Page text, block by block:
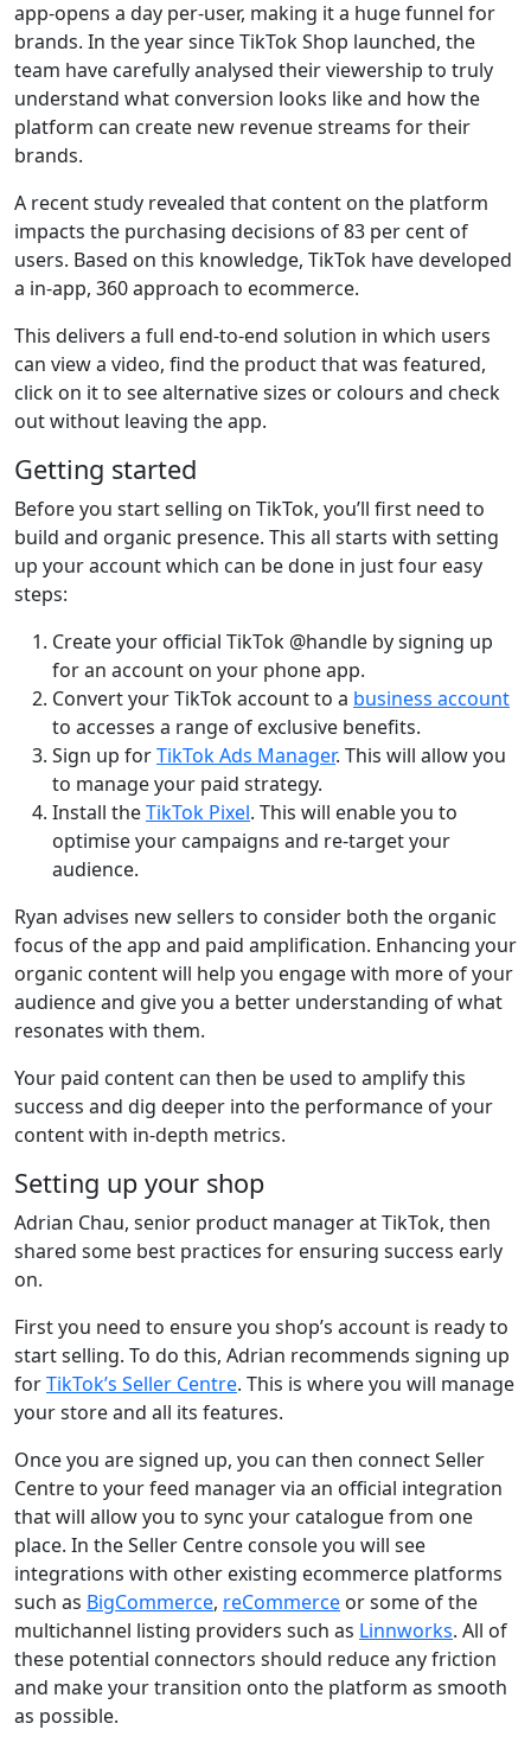
app-opens a day per-user, making it a huge funnel for
brands. In the year since TikTok Shop launched, the
team have carefully analysed their viewership to truly
understand what conversion looks like and how the
platform can create new revenue streams for their
brands.
A recent study revealed that content on the platform
impacts the purchasing decisions of 83 per cent of
users. Based on this knowledge, TikTok have developed
a in-app, 360 approach to ecommerce.
This delivers a full end-to-end solution in which users
can view a video, find the product that was featured,
click on it to see alternative sizes or colours and check
out without leaving the app.
Getting started
Before you start selling on TikTok, you’ll first need to
build and organic presence. This all starts with setting
up your account which can be done in just four easy
steps:
Create your official TikTok @handle by signing up
for an account on your phone app.
Convert your TikTok account to a business account
to accesses a range of exclusive benefits.
Sign up forTikTok Ads Manager. This will allow you
to manage your paid strategy.
Install theTikTok Pixel. This will enable you to
optimise your campaigns and re-target your
audience.
Ryan advises new sellers to consider both the organic
focus of the app and paid amplification. Enhancing your
organic content will help you engage with more of your
audience and give you a better understanding of what
resonates with them.
Your paid content can then be used to amplify this
success and dig deeper into the performance of your
content with in-depth metrics.
Setting up your shop
Adrian Chau, senior product manager at TikTok, then
shared some best practices for ensuring success early
on.
First you need to ensure you shop’s account is ready to
start selling. To do this, Adrian recommends signing up
forTikTok’s Seller Centre. This is where you will manage
your store and all its features.
Once you are signed up, you can then connect Seller
Centre to your feed manager via an official integration
that will allow you to sync your catalogue from one
place. In the Seller Centre console you will see
integrations with other existing ecommerce platforms
such as BigCommerce, reCommerce or some of the
multichannel listing providers such as Linnworks. All of
these potential connectors should reduce any friction
and make your transition onto the platform as smooth
as possible.